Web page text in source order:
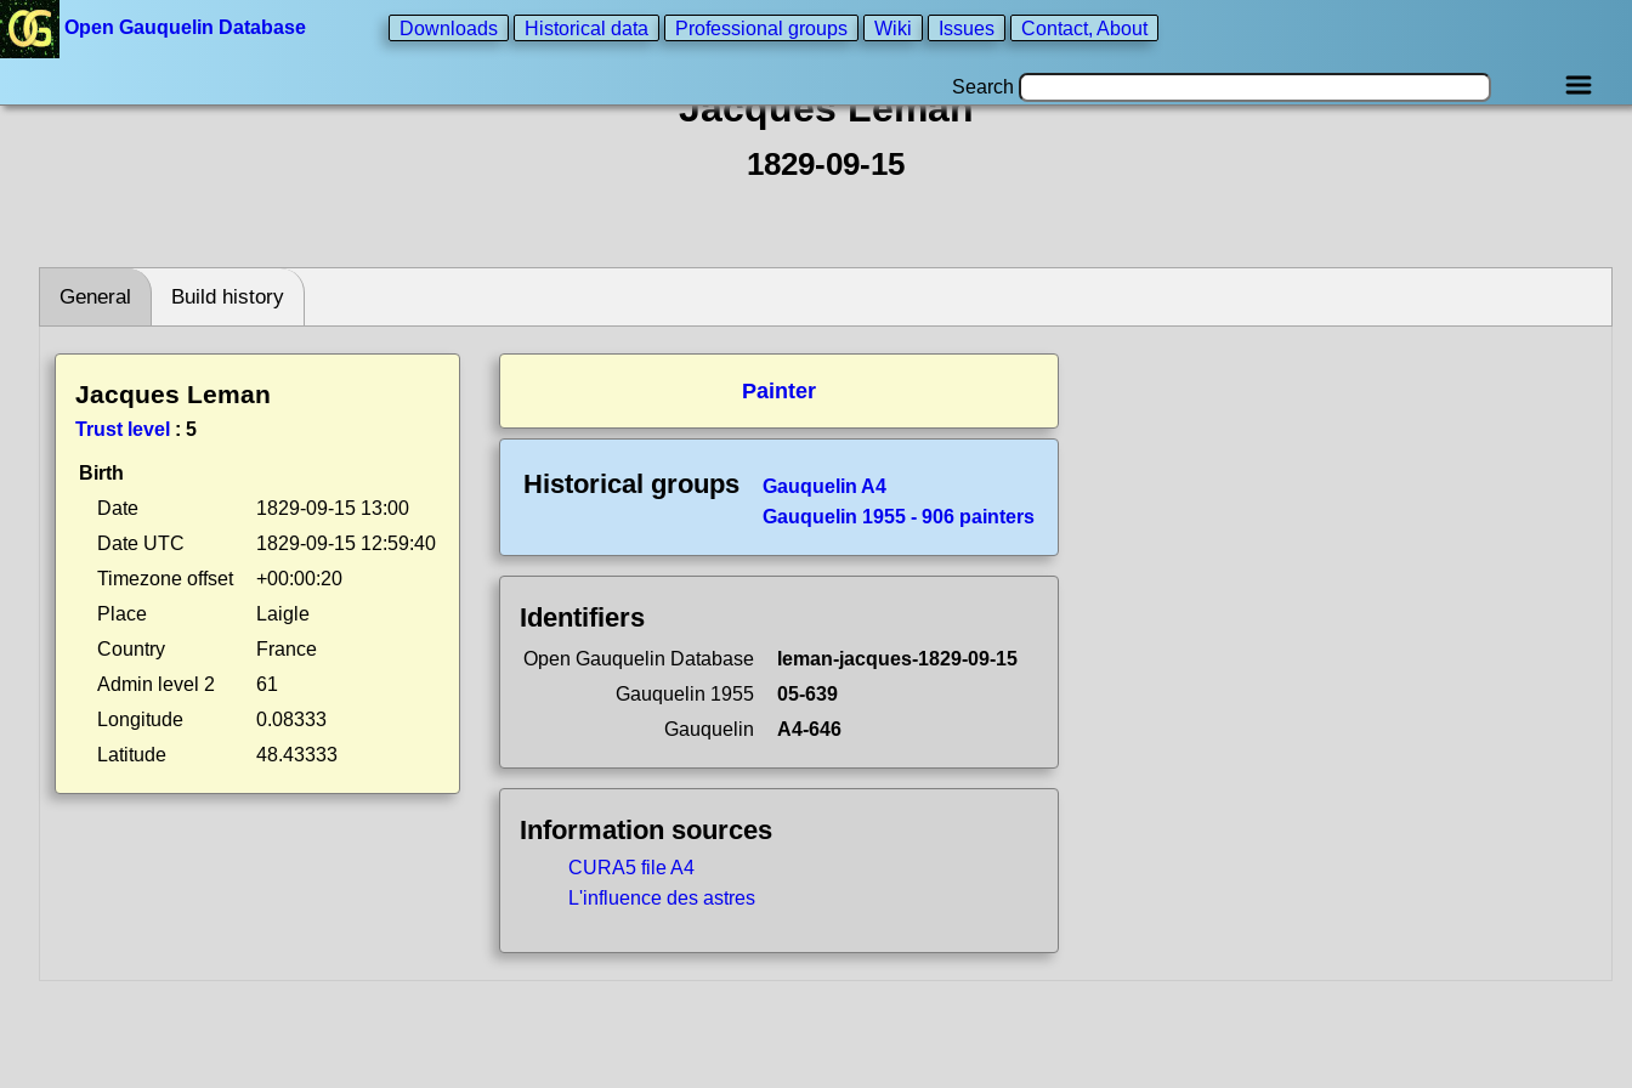
Open Gauquelin Database Downloads Historical data Professional groups Wiki Issues Contact, About
Search
Jacques Leman
1829-09-15
General Build history
Jacques Leman
Trust level : 5
Birth
Date
1829-09-15 13:00
Date UTC
1829-09-15 12:59:40
Timezone offset
+00:00:20
Place
Laigle
Country
France
Admin level 2
61
Longitude
0.08333
Latitude
48.43333
Painter
Historical groups
Gauquelin A4
Gauquelin 1955 - 906 painters
Identifiers
Open Gauquelin Database
leman-jacques-1829-09-15
Gauquelin 1955
05-639
Gauquelin
A4-646
Information sources
CURA5 file A4
L'influence des astres